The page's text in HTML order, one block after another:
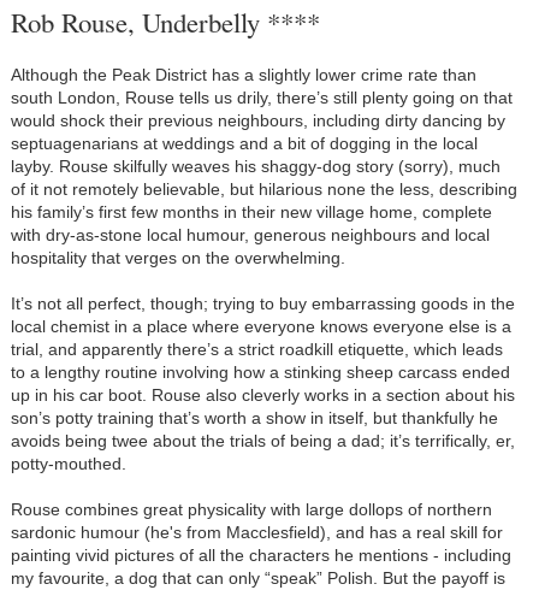
Rob Rouse, Underbelly ****
Although the Peak District has a slightly lower crime rate than
south London, Rouse tells us drily, there’s still plenty going on that
would shock their previous neighbours, including dirty dancing by
septuagenarians at weddings and a bit of dogging in the local
layby. Rouse skilfully weaves his shaggy-dog story (sorry), much
of it not remotely believable, but hilarious none the less, describing
his family’s first few months in their new village home, complete
with dry-as-stone local humour, generous neighbours and local
hospitality that verges on the overwhelming.
It’s not all perfect, though; trying to buy embarrassing goods in the
local chemist in a place where everyone knows everyone else is a
trial, and apparently there’s a strict roadkill etiquette, which leads
to a lengthy routine involving how a stinking sheep carcass ended
up in his car boot. Rouse also cleverly works in a section about his
son’s potty training that’s worth a show in itself, but thankfully he
avoids being twee about the trials of being a dad; it’s terrifically, er,
potty-mouthed.
Rouse combines great physicality with large dollops of northern
sardonic humour (he's from Macclesfield), and has a real skill for
painting vivid pictures of all the characters he mentions - including
my favourite, a dog that can only “speak” Polish. But the payoff is